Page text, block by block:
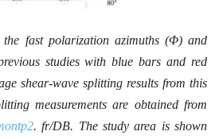
the fast polarization azimuths (Φ) and
studies with blue bars and red
shear-wave splitting results from this
measurements are obtained from
. fr/DB. The study area is shown